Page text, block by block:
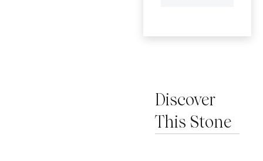
Discover
This Stone